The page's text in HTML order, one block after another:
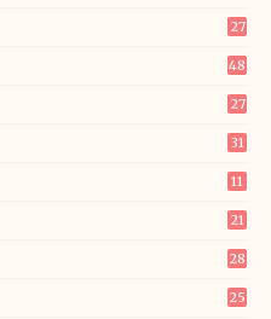
27
48
27
31
11
21
28
25